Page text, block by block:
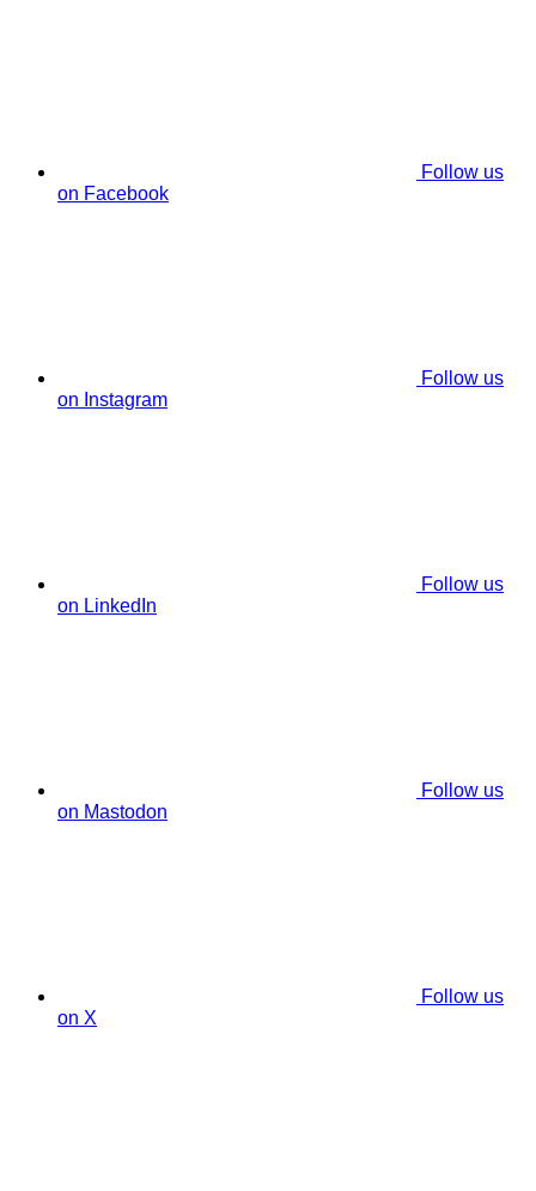
Follow us
on Facebook
Follow us
on Instagram
Follow us
on LinkedIn
Follow us
on Mastodon
Follow us
on X